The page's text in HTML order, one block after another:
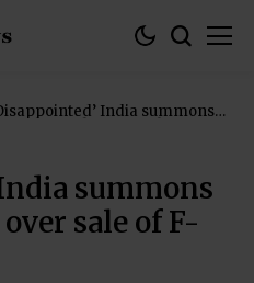
India summons
summons
sale of F-